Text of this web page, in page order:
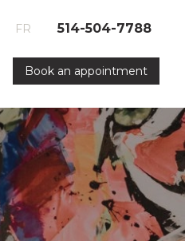
Book an appointment
FR 514-504-7788